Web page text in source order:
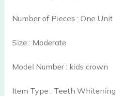
Number of Pieces : One Unit
Size : Moderate
Model Number : kids crown
Item Type : Teeth Whitening